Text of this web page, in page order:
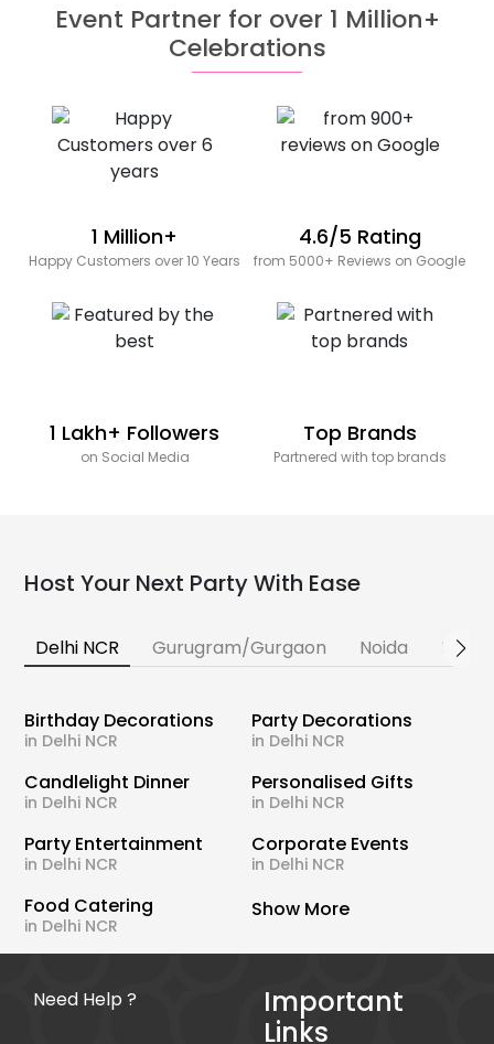
Event Partner for over 1 Million+
Celebrations
1 Million+
Happy Customers over 10 Years
4.6/5 Rating
from 5000+ Reviews on Google
1 Lakh+ Followers
on Social Media
Top Brands
Partnered with top brands
Host Your Next Party With Ease
Delhi NCR Gurugram/Gurgaon Noida
Birthday Decorations
in Delhi NCR
Party Decorations
in Delhi NCR
Candlelight Dinner
in Delhi NCR
Personalised Gifts
in Delhi NCR
Party Entertainment
in Delhi NCR
Corporate Events
in Delhi NCR
Food Catering
in Delhi NCR
Show More
Need Help ?
Important
Links